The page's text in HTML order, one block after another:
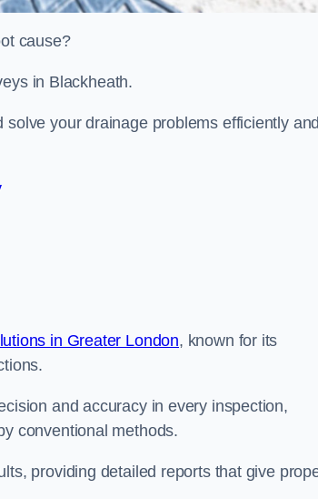
cause?
in Blackheath.
your drainage problems efficiently
in Greater London, known for its
and accuracy in every inspection,
conventional methods.
providing detailed reports that give